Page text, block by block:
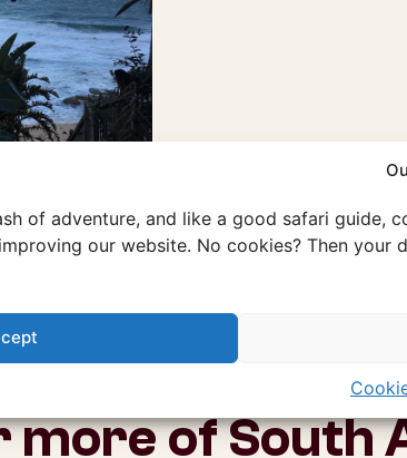
of adventure, and like a good safari guide,
our website. No cookies? Then
more of South